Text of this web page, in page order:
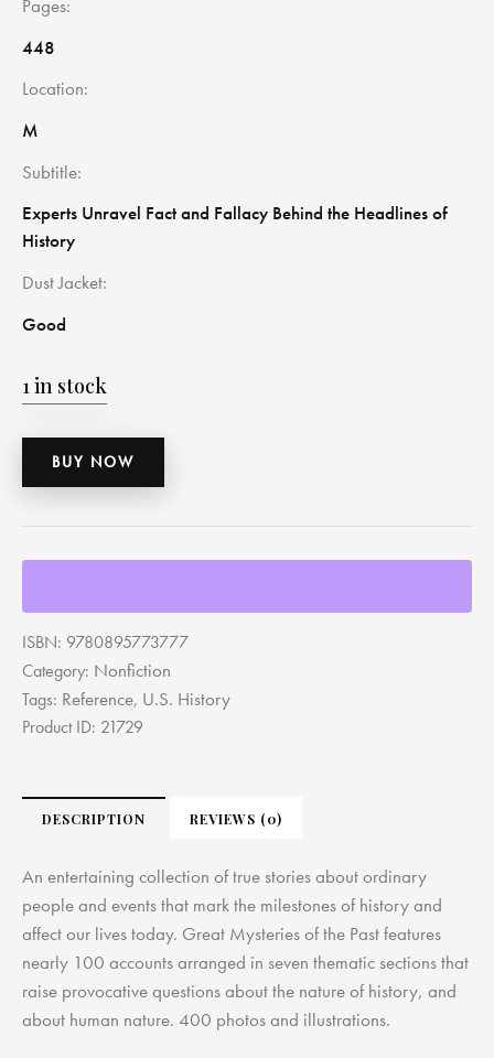
Pages
448
Location
M
Subtitle
Experts Unravel Fact and Fallacy Behind the Headlines of
History
Dust Jacket
Good
1 in stock
BUY NOW
ISBN: 9780895773777
Category: Nonfiction
Tags: Reference, U.S. History
Product ID: 21729
DESCRIPTION REVIEWS (0)
An entertaining collection of true stories about ordinary
people and events that mark the milestones of history and
affect our lives today. Great Mysteries of the Past features
nearly 100 accounts arranged in seven thematic sections that
raise provocative questions about the nature of history, and
about human nature. 400 photos and illustrations.